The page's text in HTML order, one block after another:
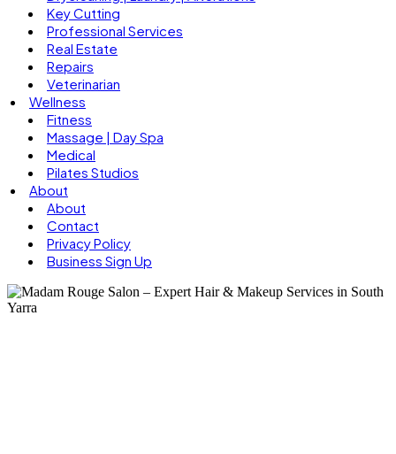
Key Cutting
Professional Services
Real Estate
Repairs
Veterinarian
Wellness
Fitness
Massage | Day Spa
Medical
Pilates Studios
About
About
Contact
Privacy Policy
Business Sign Up